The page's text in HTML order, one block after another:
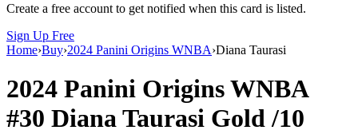
Create a free account to get notified when this card is listed.
Sign Up Free
Home›Buy›2024 Panini Origins WNBA›Diana Taurasi
2024 Panini Origins WNBA
#30 Diana Taurasi Gold/10